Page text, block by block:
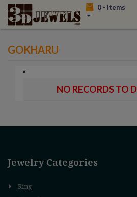
0 - Items
GOKHARU
NO RECORDS TO
Jewelry Categories
Ring